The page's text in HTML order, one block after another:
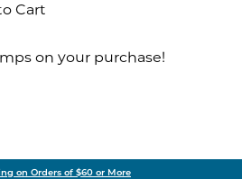
Cart
on your purchase!
on Orders of $60 or More